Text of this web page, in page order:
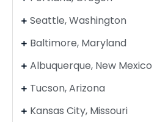
Seattle, Washington
Baltimore, Maryland
Albuquerque, New Mexico
Tucson, Arizona
Kansas City, Missouri